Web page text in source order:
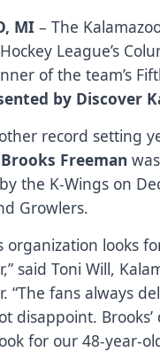
MI – The
League’s
of the team’s
by Discover
record setting
Brooks Freeman
the K-Wings on
Growlers.
organization looks
said Toni Will,
“The fans always
disappoint.
for our 48-year-